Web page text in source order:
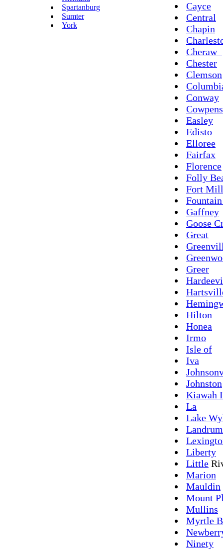
Spartanburg
Sumter
York
Cayce
Central
Chapin
Cheraw
Chester
Clemson
Conway
Cowpens
Easley
Edisto
Elloree
Fairfax
Florence
Folly
Fort Mill
Gaffney
Goose
Great
Greer
Hilton
Honea
Irmo
Isle of
Iva
Johnston
Kiawah
La
Lake
Landrum
Liberty
Little
Marion
Mauldin
Mount
Mullins
Myrtle
Ninety